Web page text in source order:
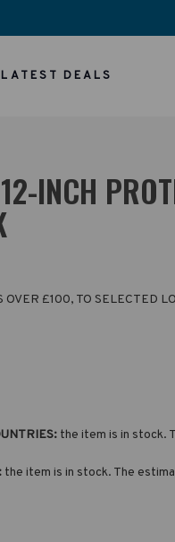
LATEST DEALS
INCH
OVER £100, TO SELECTED
the item is in stock.
the item is in stock. The